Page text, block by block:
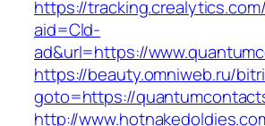
https://
aid=Cld-
ad&url=https://
https://beauty.omniweb.ru/
goto=https://
http://